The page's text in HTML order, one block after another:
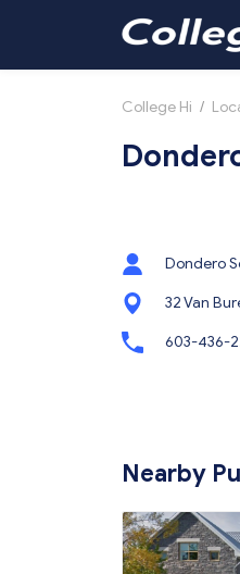
College Hi /
Dondero
32 Van
603-436-
Nearby